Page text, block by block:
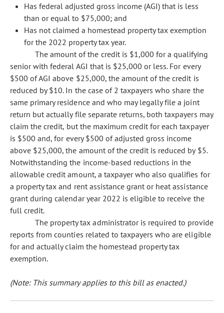
Has federal adjusted gross income (AGI) that is less
than or equal to $75,000; and
Has not claimed a homestead property tax exemption
for the 2022 property tax year.
The amount of the credit is $1,000 for a qualifying
senior with federal AGI that is $25,000 or less. For every
$500 of AGI above $25,000, the amount of the credit is
reduced by $10. In the case of 2 taxpayers who share the
same primary residence and who may legally file a joint
return but actually file separate returns, both taxpayers may
claim the credit, but the maximum credit for each taxpayer
is $500 and, for every $500 of adjusted gross income
above $25,000, the amount of the credit is reduced by $5.
Notwithstanding the income-based reductions in the
allowable credit amount, a taxpayer who also qualifies for
a property tax and rent assistance grant or heat assistance
grant during calendar year 2022 is eligible to receive the
full credit.
The property tax administrator is required to provide
reports from counties related to taxpayers who are eligible
for and actually claim the homestead property tax
exemption.
(Note: This summary applies to this bill as enacted.)